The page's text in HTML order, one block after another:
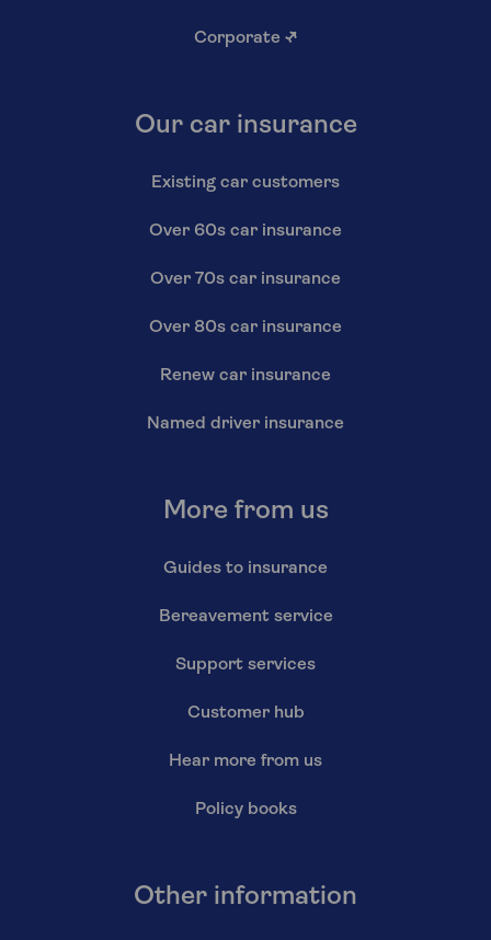
Corporate ↗
Our car insurance
Existing car customers
Over 60s car insurance
Over 70s car insurance
Over 80s car insurance
Renew car insurance
Named driver insurance
More from us
Guides to insurance
Bereavement service
Support services
Customer hub
Hear more from us
Policy books
Other information